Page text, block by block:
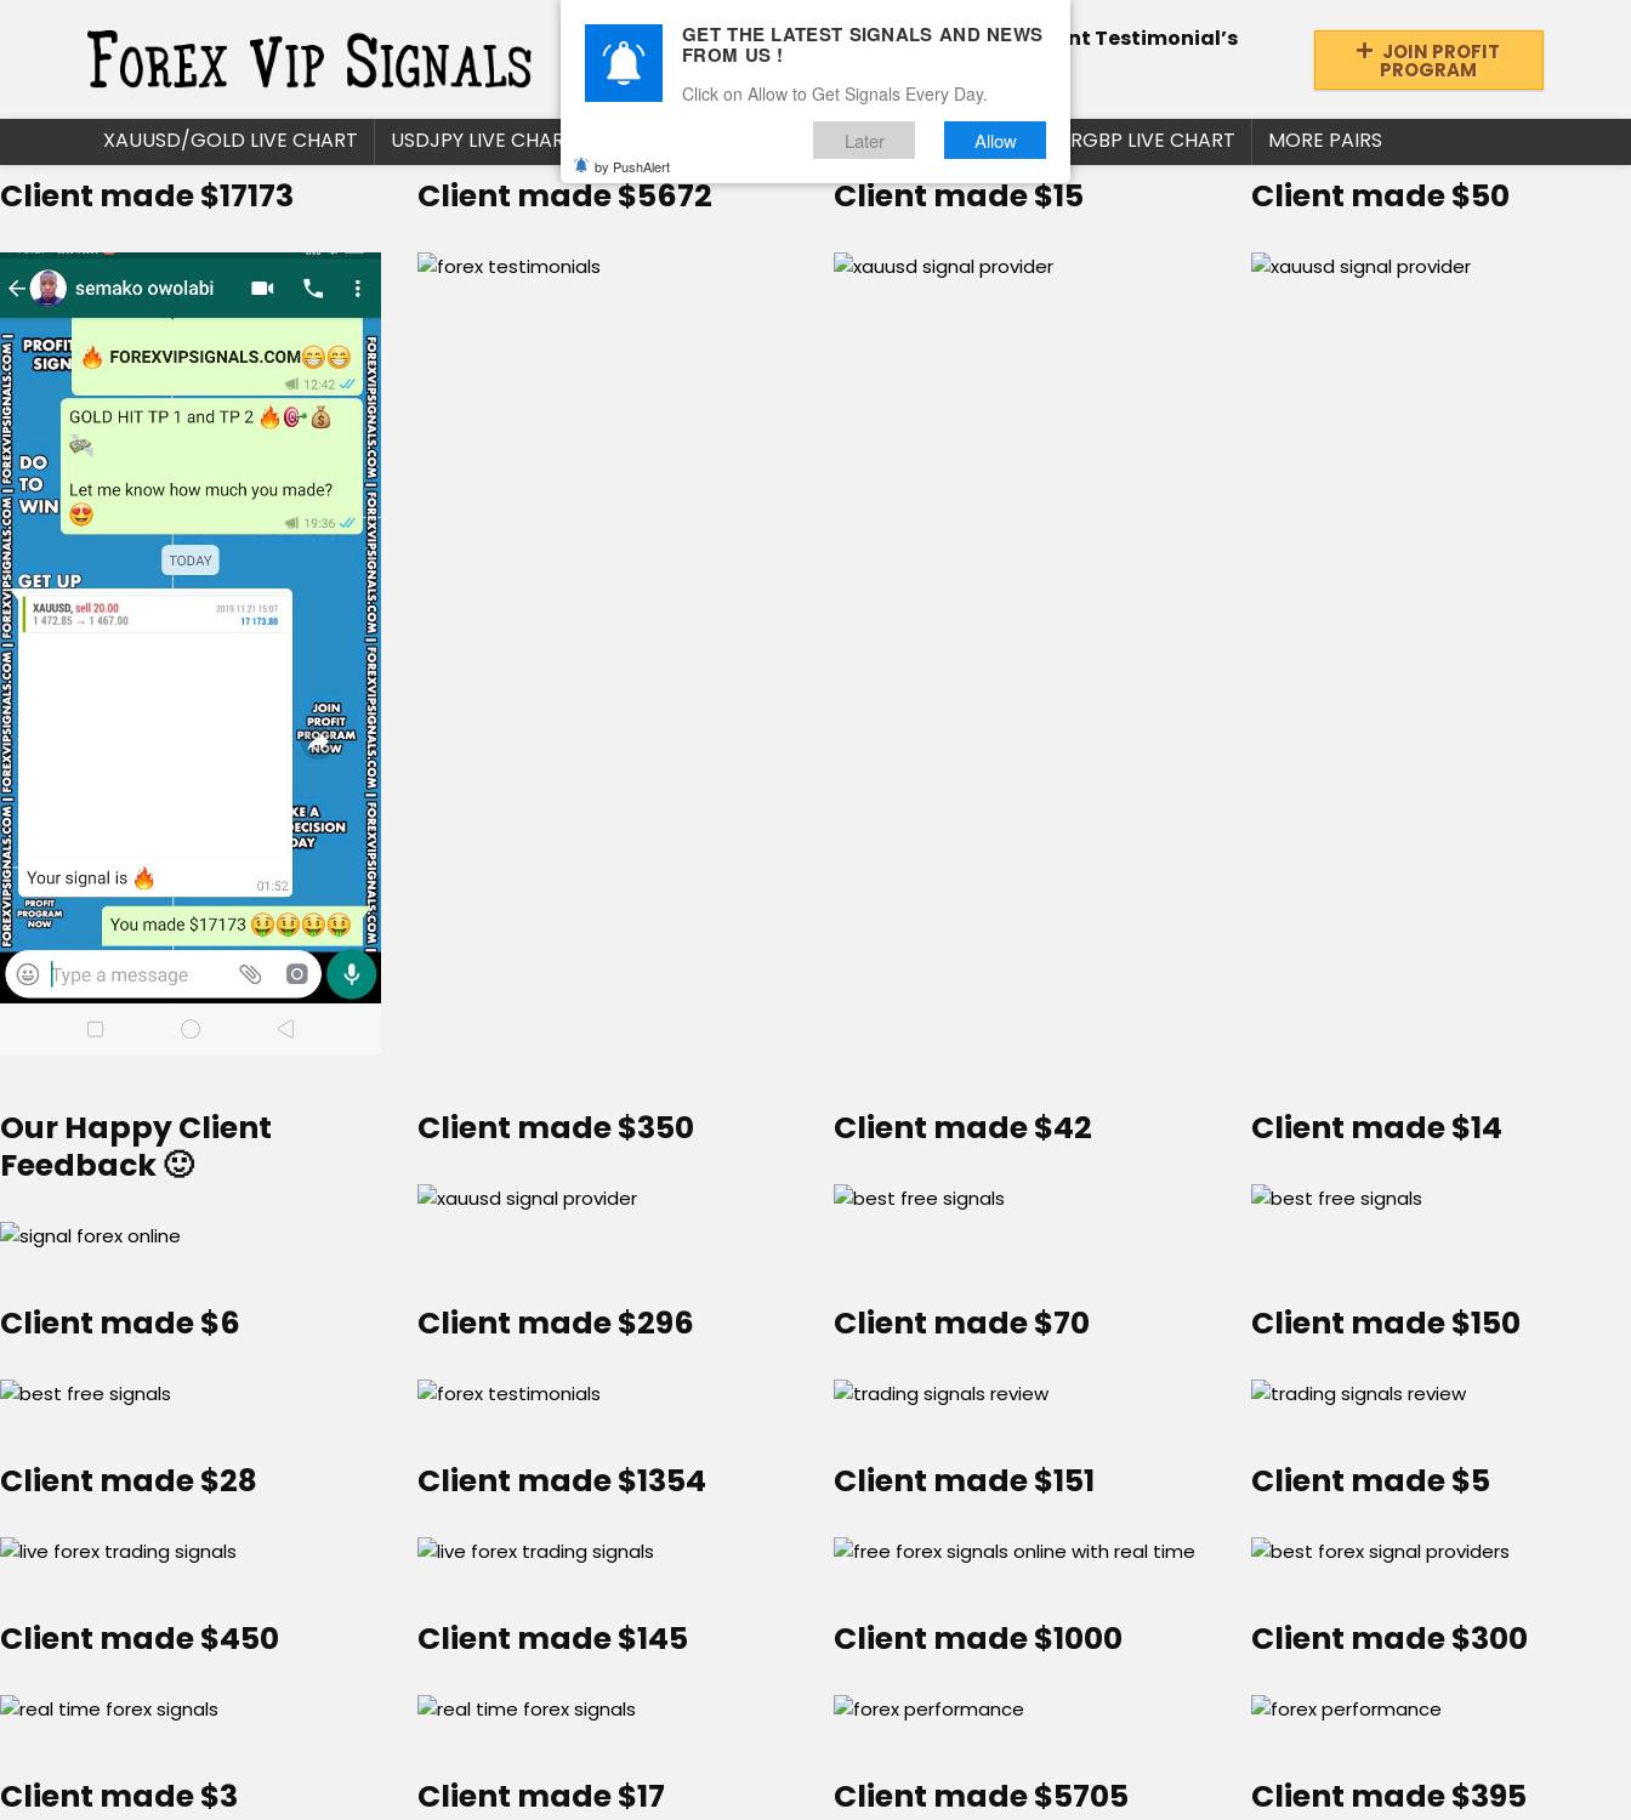
Home Pricing Performance Calendar
Client Testimonial’s
Blog
How it works
JOIN PROFIT
PROGRAM
XAUUSD/GOLD LIVE CHART USDJPY LIVE CHART EURJPY LIVE CHART EURGBP LIVE CHART MORE PAIRS
Client made $17173 Client made $5672 Client made $15 Client made $50
Our Happy Client
Feedback 🙂
Client made $350 Client made $42 Client made $14
Client made $6 Client made $296 Client made $70 Client made $150
Client made $28 Client made $1354 Client made $151 Client made $5
Client made $450 Client made $145 Client made $1000 Client made $300
Client made $3 Client made $17 Client made $5705 Client made $395
GET THE LATEST SIGNALS AND NEWS
FROM US !
Click on Allow to Get Signals Every Day.
Later Allow
by PushAlert